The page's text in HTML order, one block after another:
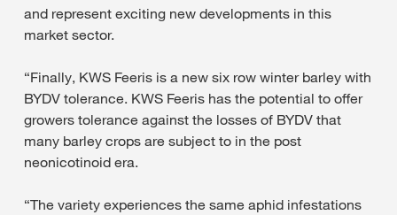
and represent exciting new developments in this
market sector.
“Finally, KWS Feeris is a new six row winter barley with
BYDV tolerance. KWS Feeris has the potential to offer
growers tolerance against the losses of BYDV that
many barley crops are subject to in the post
neonicotinoid era.
“The variety experiences the same aphid infestations